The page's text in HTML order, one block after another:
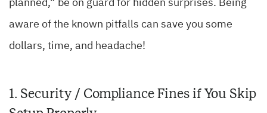
planned,” be on guard for hidden surprises. Being
aware of the known pitfalls can save you some
dollars, time, and headache!
1. Security / Compliance Fines if You Skip